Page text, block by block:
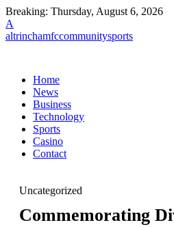
Breaking: Thursday, August 6, 2026
A
altrinchamfccommunitysports
Home
News
Business
Technology
Sports
Casino
Contact
Uncategorized
Commemorating